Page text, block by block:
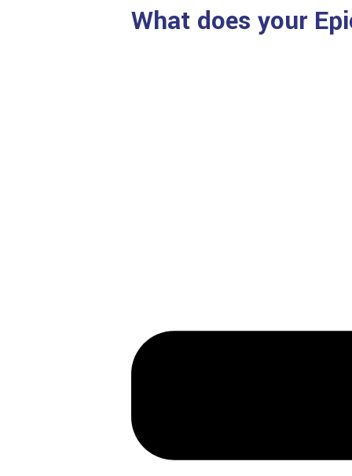
What does your